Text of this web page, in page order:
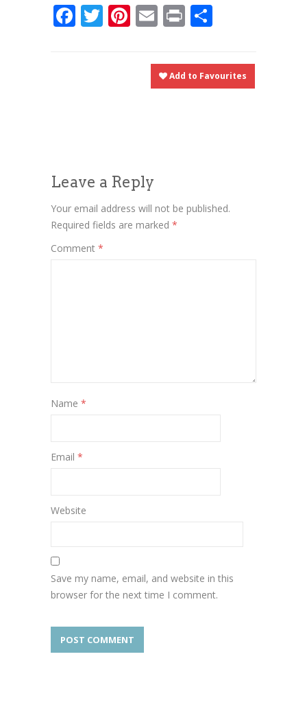
Facebook
Twitter
Pinterest
Email
Print
Add to Favourites
Leave a Reply
Your email address will not be published.
Required fields are marked *
Comment *
Name *
Email *
Website
Save my name, email, and website in this
browser for the next time I comment.